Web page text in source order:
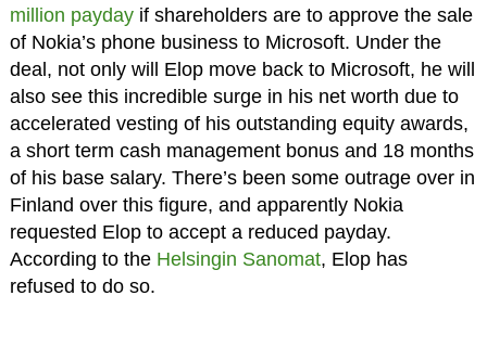
million paydayif shareholders are to approve the sale
of Nokia’s phone business to Microsoft. Under the
deal, not only will Elop move back to Microsoft, he will
also see this incredible surge in his net worth due to
accelerated vesting of his outstanding equity awards,
a short term cash management bonus and 18 months
of his base salary. There’s been some outrage over in
Finland over this figure, and apparently Nokia
requested Elop to accept a reduced payday.
According to the Helsingin Sanomat, Elop has
refused to do so.